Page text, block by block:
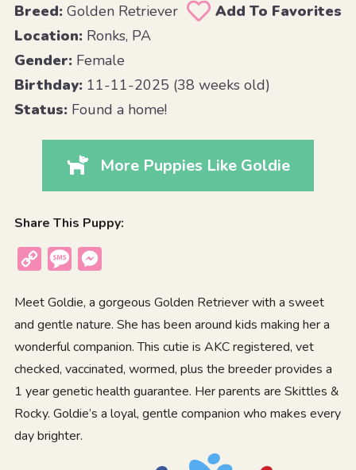
Breed:Golden Retriever
Add To Favorites
Location:Ronks, PA
Gender:Female
Birthday:11-11-2025 (38 weeks old)
Status:Found a home!
More Puppies Like Goldie
Share This Puppy:
Copy
Message
Meet Goldie, a gorgeous Golden Retriever with a sweet
and gentle nature. She has been around kids making her a
wonderful companion. This cutie is AKC registered, vet
checked, vaccinated, wormed, plus the breeder provides a
1 year genetic health guarantee. Her parents are Skittles &
Rocky. Goldie’s a loyal, gentle companion who makes every
day brighter.